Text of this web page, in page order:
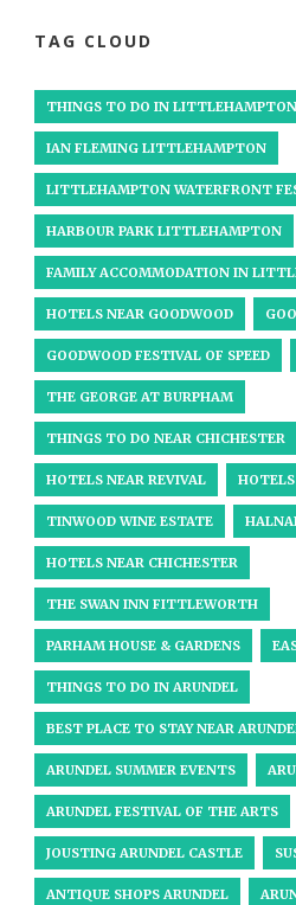
TAG CLOUD
THINGS TO DO IN LITTLEHAMPTON
IAN FLEMING LITTLEHAMPTON
LITTLEHAMPTON WATERFRONT
HARBOUR PARK LITTLEHAMPTON
FAMILY ACCOMMODATION IN
HOTELS NEAR GOODWOOD
GOODWOOD FESTIVAL OF SPEED
THE GEORGE AT BURPHAM
THINGS TO DO NEAR CHICHESTER
HOTELS NEAR REVIVAL HOTELS
TINWOOD WINE ESTATE
HOTELS NEAR CHICHESTER
THE SWAN INN FITTLEWORTH
PARHAM HOUSE & GARDENS
THINGS TO DO IN ARUNDEL
BEST PLACE TO STAY NEAR
ARUNDEL SUMMER EVENTS
ARUNDEL FESTIVAL OF THE ARTS
JOUSTING ARUNDEL CASTLE
ANTIQUE SHOPS ARUNDEL